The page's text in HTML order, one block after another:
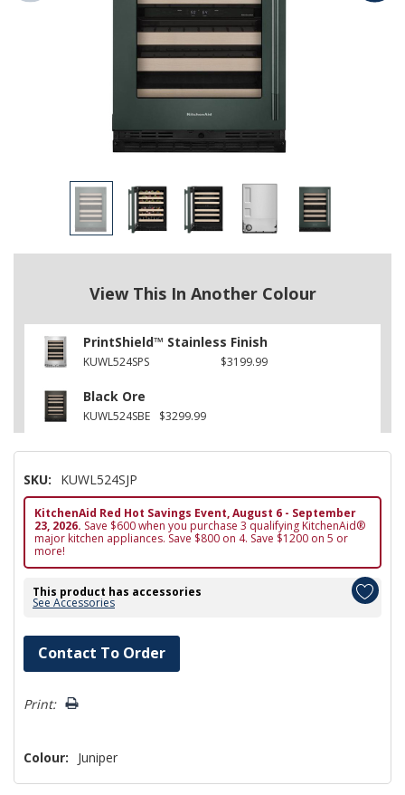
View This In Another Colour
PrintShield™ Stainless Finish
KUWL524SPS $3199.99
Black Ore
KUWL524SBE $3299.99
SKU: KUWL524SJP
KitchenAid Red Hot Savings Event, August 6 - September
23, 2026. Save $600 when you purchase 3 qualifying KitchenAid®
major kitchen appliances. Save $800 on 4. Save $1200 on 5 or
more!
This product has accessories
See Accessories
Hurry!
Only
left
Contact To Order
Print:
Colour: Juniper